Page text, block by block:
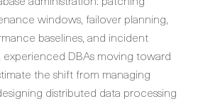
windows, failover planning,
baselines, and incident
experienced DBAs moving toward
the shift from managing
distributed data processing